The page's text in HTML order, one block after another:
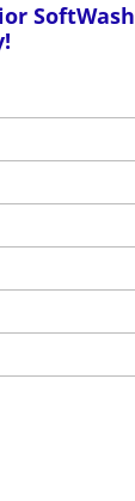
SoftWash